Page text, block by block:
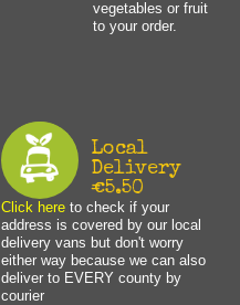
vegetables or fruit
to your order.
Local
Delivery
€5.50
Click hereto check if your
address is covered by our local
delivery vans but don't worry
either way because we can also
deliver to EVERY county by
courier